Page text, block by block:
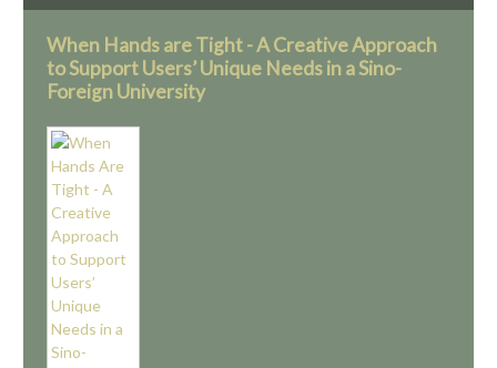
When Hands are Tight - A Creative Approach
to Support Users’ Unique Needs in a Sino-
Foreign University